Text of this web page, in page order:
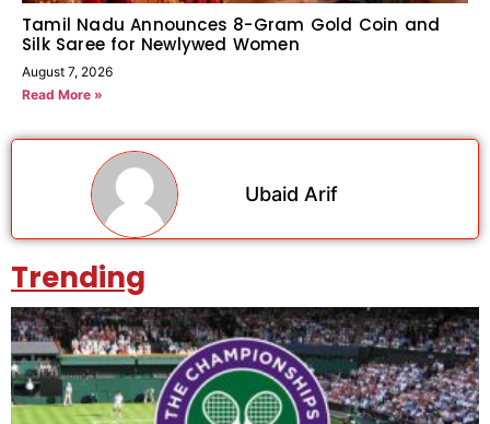
Tamil Nadu Announces 8-Gram Gold Coin and
Silk Saree for Newlywed Women
August 7, 2026
Read More »
Ubaid Arif
Trending